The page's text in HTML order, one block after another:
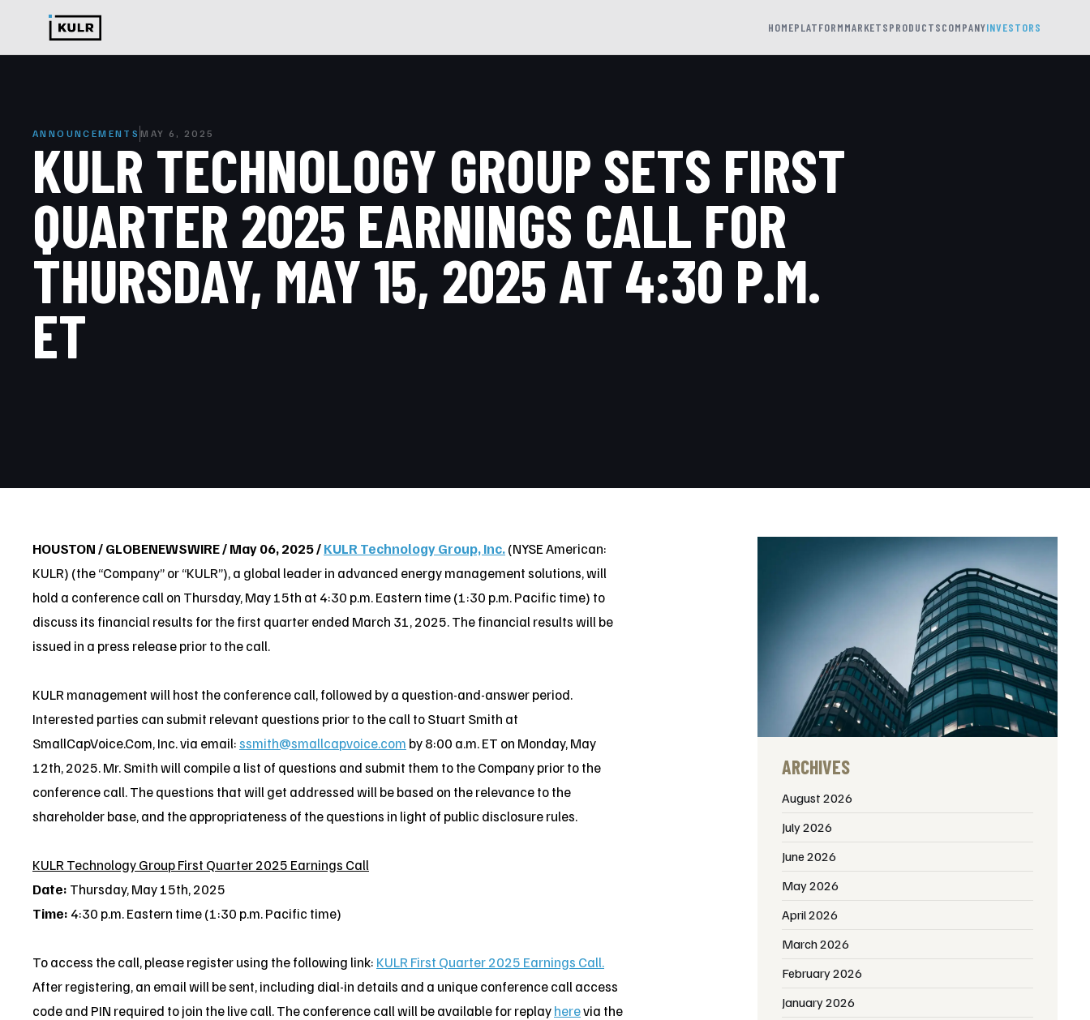
HOMEPLATFORMMARKETSPRODUCTSCOMPANYINVESTORS
ANNOUNCEMENTS MAY 6, 2025
KULR TECHNOLOGY GROUP SETS FIRST
QUARTER 2025 EARNINGS CALL FOR
THURSDAY, MAY 15, 2025 AT 4:30 P.M.
ET
HOUSTON / GLOBENEWSWIRE / May 06, 2025 /KULR Technology Group, Inc.(NYSE American:
KULR) (the “Company” or “KULR”), a global leader in advanced energy management solutions, will
hold a conference call on Thursday, May 15th at 4:30 p.m. Eastern time (1:30 p.m. Pacific time) to
discuss its financial results for the first quarter ended March 31, 2025. The financial results will be
issued in a press release prior to the call.
KULR management will host the conference call, followed by a question-and-answer period.
Interested parties can submit relevant questions prior to the call to Stuart Smith at
SmallCapVoice.Com, Inc. via email:ssmith@smallcapvoice.com by 8:00 a.m. ET on Monday, May
12th, 2025. Mr. Smith will compile a list of questions and submit them to the Company prior to the
conference call. The questions that will get addressed will be based on the relevance to the
shareholder base, and the appropriateness of the questions in light of public disclosure rules.
KULR Technology Group First Quarter 2025 Earnings Call
Date: Thursday, May 15th, 2025
Time: 4:30 p.m. Eastern time (1:30 p.m. Pacific time)
To access the call, please register using the following link: KULR First Quarter 2025 Earnings Call.
After registering, an email will be sent, including dial-in details and a unique conference call access
code and PIN required to join the live call. The conference call will be available for replayherevia the
ARCHIVES
August 2026
July 2026
June 2026
May 2026
April 2026
March 2026
February 2026
January 2026